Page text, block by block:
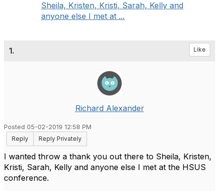
Sheila, Kristen, Kristi, Sarah, Kelly and
anyone else I met at ...
1. Like
Richard Alexander
Posted 05-02-2019 12:58 PM
Reply
Reply Privately
I wanted throw a thank you out there to Sheila, Kristen,
Kristi, Sarah, Kelly and anyone else I met at the HSUS
conference.